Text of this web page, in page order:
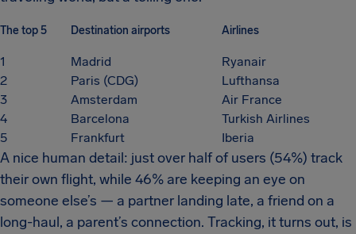
The top 5 Destination airports Airlines
1 Madrid
Ryanair
2
Paris (CDG)
Lufthansa
3
Amsterdam
Air France
4
Barcelona
Turkish Airlines
5
Frankfurt Iberia
A nice human detail: just over half of users (54%) track
their own flight, while 46% are keeping an eye on
someone else’s — a partner landing late, a friend on a
long-haul, a parent’s connection. Tracking, it turns out, is